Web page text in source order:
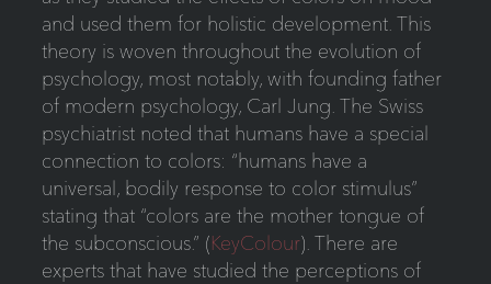
and used them for holistic development. This
theory is woven throughout the evolution of
psychology, most notably, with founding father
of modern psychology, Carl Jung. The Swiss
psychiatrist noted that humans have a special
connection to colors: “humans have a
universal, bodily response to color stimulus”
stating that “colors are the mother tongue of
the subconscious.” (KeyColour). There are
experts that have studied the perceptions of